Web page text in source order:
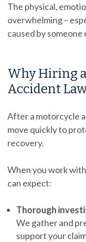
The physical,
overwhelming –
caused by someone
Why Hiring
Accident
After a motorcycle
move quickly to
recovery.
When you work
can expect:
Thorough
We gather and
support your